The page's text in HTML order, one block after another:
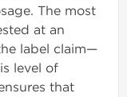
The most
at an
label claim—
level of
that